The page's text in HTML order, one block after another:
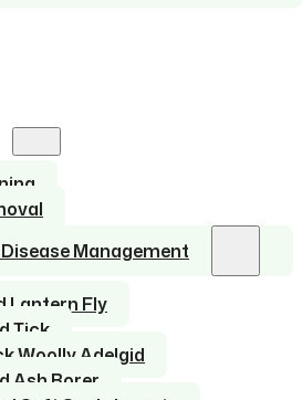
Management
Lantern Fly
Tick
Woolly Adelgid
Ash Borer